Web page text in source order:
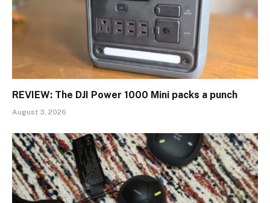
REVIEW: The DJI Power 1000 Mini packs a punch
August 3, 2026